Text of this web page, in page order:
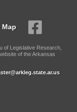
Map
of Legislative Research,
of the Arkansas